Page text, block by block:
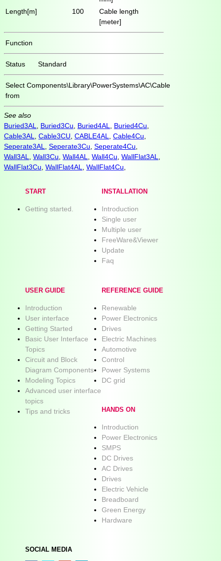
Length[m]
100
Cable length
[meter]
Function
Status Standard
Select
from
Components\Library\PowerSystems\AC\Cable
See also
Buried3AL
Buried3Cu Buried4AL Buried4Cu
Cable3AL
Cable3CU CABLE4AL Cable4Cu
Seperate3AL
Seperate3Cu Seperate4Cu
Wall3AL
Wall3Cu Wall4AL Wall4Cu WallFlat3AL
WallFlat3Cu WallFlat4AL WallFlat4Cu
START
Getting started.
INSTALLATION
Introduction
Single user
Multiple user
FreeWare&Viewer
Update
Faq
USER GUIDE
Introduction
User interface
Getting Started
Basic User Interface
Topics
Circuit and Block
Diagram Components
Modeling Topics
Advanced user interface
topics
Tips and tricks
REFERENCE GUIDE
Renewable
Power Electronics
Drives
Electric Machines
Automotive
Control
Power Systems
DC grid
HANDS ON
Introduction
Power Electronics
SMPS
DC Drives
AC Drives
Drives
Electric Vehicle
Breadboard
Green Energy
Hardware
SOCIAL MEDIA